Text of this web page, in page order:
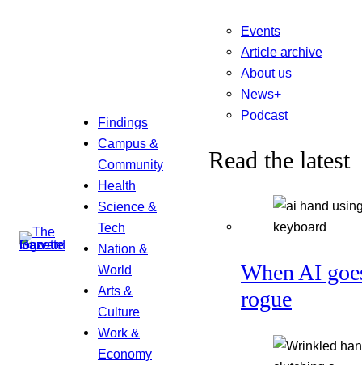
Findings
Campus &
Community
Health
Science &
Tech
Nation &
World
Arts &
Culture
Work &
Economy
Events
Article archive
About us
News+
Podcast
Read the latest
When AI
rogue